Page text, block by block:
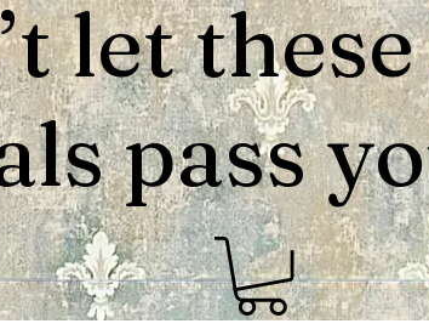
let
pass